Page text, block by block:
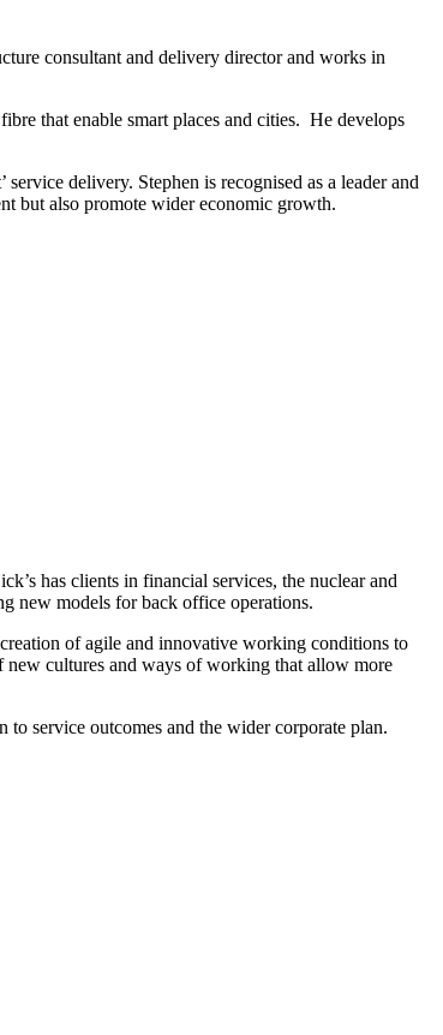
consultant and delivery director and works in
that enable smart places and cities. He develops
delivery. Stephen is recognised as a leader and
but also promote wider economic growth.
has clients in financial services, the nuclear and
new models for back office operations.
of agile and innovative working conditions to
cultures and ways of working that allow more
service outcomes and the wider corporate plan.